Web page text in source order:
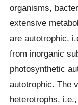
organisms,
extensive
are autotrophic,
from inorganic
photosynthetic
autotrophic. The
heterotrophs,